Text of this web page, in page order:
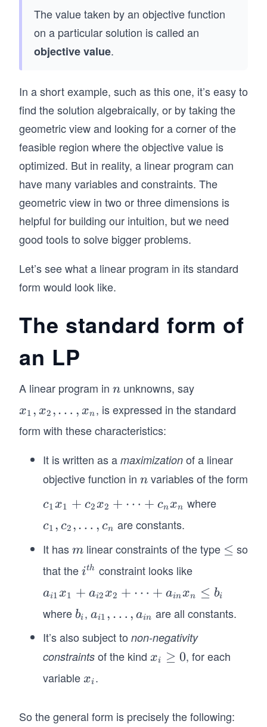
The value taken by an objective function
on a particular solution is called an
objective value.
In a short example, such as this one, it’s easy to
find the solution algebraically, or by taking the
geometric view and looking for a corner of the
feasible region where the objective value is
optimized. But in reality, a linear program can
have many variables and constraints. The
geometric view in two or three dimensions is
helpful for building our intuition, but we need
good tools to solve bigger problems.
Let’s see what a linear program in its standard
form would look like.
The standard form of
an LP
A linear program in n
n unknowns, say
x
_
x1 , x2 ,… , xn , is expressed in the standard
form with these characteristics:
It is written as a maximization of a linear
objective function in n
n variables of the form
c_
x
_
1
c_
2
_
2
+
ot
c1x1 + c2x2 + ⋯ + cnxn where
c
1,
c
_
2,
\l
d
t
s
c1 , c2 ,… , cn are constants.
It hasm
m linear constraints of the type \m
{\l
≤ so
that thei^
h}
ith constraint looks like
a_
{i
x_
1
a_
2}
ai1x1 + ai2x2 + ⋯ + ainxn ≤ bi
where b
i
bi , a_
1},
\l
do
_{i
ai1 , … , ain are all constants.
It’s also subject to non-negativity
constraints of the kind x
0
xi ≥ 0, for each
variablex
xi .
So the general form is precisely the following: